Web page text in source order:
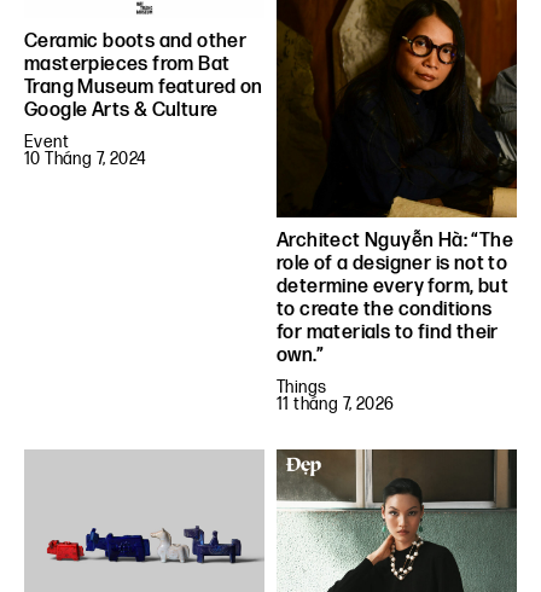
Ceramic boots and other
masterpieces from Bat
Trang Museum featured on
Google Arts & Culture
Event
10 Tháng 7, 2024
Architect Nguyễn Hà: “The
role of a designer is not to
determine every form, but
to create the conditions
for materials to find their
own.”
Things
11 tháng 7, 2026